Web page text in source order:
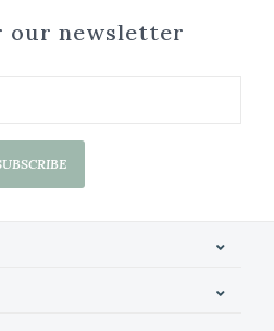
our newsletter